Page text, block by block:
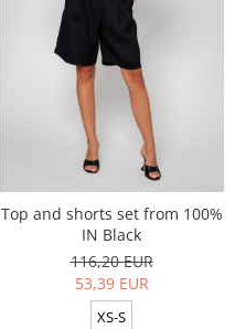
Top and shorts set from 100%
IN Black
116,20 EUR
53,39 EUR
XS-S